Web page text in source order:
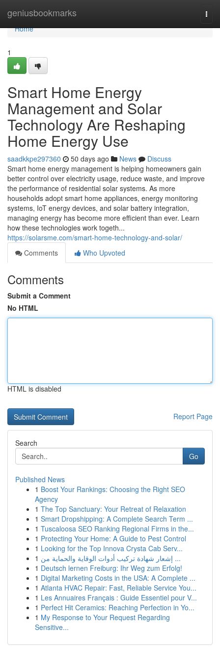
geniusbookmarks
Home
Home
1
Smart Home Energy
Management and Solar
Technology Are Reshaping
Home Energy Use
saadkkpe297360 50 days ago News
Discuss
Smart home energy management is helping homeowners gain
better control over electricity usage, reduce waste, and improve
the performance of residential solar systems. As more
households adopt smart home appliances, energy monitoring
systems, IoT energy devices, and solar battery integration,
managing energy has become more efficient than ever. Learn
how these technologies work togeth...
https://solarsme.com/smart-home-technology-and-solar/
Comments
Who Upvoted
Comments
Submit a Comment
No HTML
HTML is disabled
Report Page
Search
Go
Published News
1 Boost Your Rankings: Choosing the Right SEO
Agency
1 The Top Sanctuary: Your Retreat of Relaxation
1 Smart Dropshipping: A Complete Search Term ...
1 Tuscaloosa SEO Ranking Regional Firms in the...
1 Protecting Your Home: A Guide to Pest Control
1 Looking for the Top Innova Crysta Cab Serv...
1
إشعار شهادة تركيب أدوات الوقاية والحماية من ...
1 Deutsch lernen Freiburg: Ihr Weg zum Erfolg!
1 Digital Marketing Costs in the USA: A Complete ...
1 Atlanta HVAC Repair: Fast, Reliable Service You...
1 Les Annuaires Français : Guide Essentiel pour V...
1 Perfect Hit Ceramics: Reaching Perfection in Yo...
1 My Response to Your Request Regarding
Sensitive...